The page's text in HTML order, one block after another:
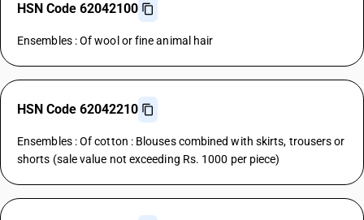
HSN Code 62042100
Ensembles : Of wool or fine animal hair
HSN Code 62042210
Ensembles : Of cotton : Blouses combined with skirts, trousers or
shorts (sale value not exceeding Rs. 1000 per piece)